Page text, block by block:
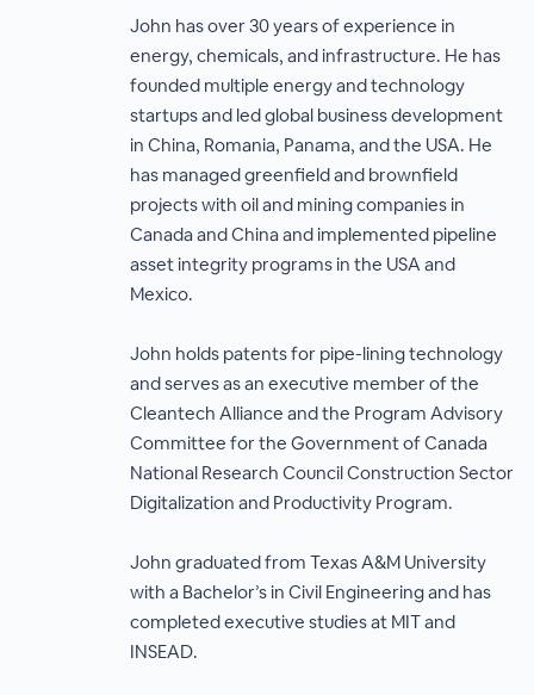
John has over 30 years of experience in
energy, chemicals, and infrastructure. He has
founded multiple energy and technology
startups and led global business development
in China, Romania, Panama, and the USA. He
has managed greenfield and brownfield
projects with oil and mining companies in
Canada and China and implemented pipeline
asset integrity programs in the USA and
Mexico.
John holds patents for pipe-lining technology
and serves as an executive member of the
Cleantech Alliance and the Program Advisory
Committee for the Government of Canada
National Research Council Construction Sector
Digitalization and Productivity Program.
John graduated from Texas A&M University
with a Bachelor’s in Civil Engineering and has
completed executive studies at MIT and
INSEAD.